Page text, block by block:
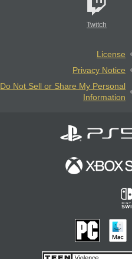
Twitch
License
Privacy Notice
Do Not Sell or Share My Personal
Information